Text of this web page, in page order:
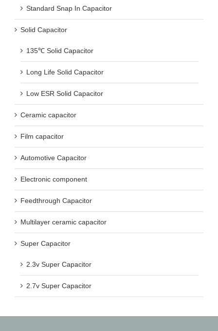
Standard Snap In Capacitor
Solid Capacitor
135℃ Solid Capacitor
Long Life Solid Capacitor
Low ESR Solid Capacitor
Ceramic capacitor
Film capacitor
Automotive Capacitor
Electronic component
Feedthrough Capacitor
Multilayer ceramic capacitor
Super Capacitor
2.3v Super Capacitor
2.7v Super Capacitor